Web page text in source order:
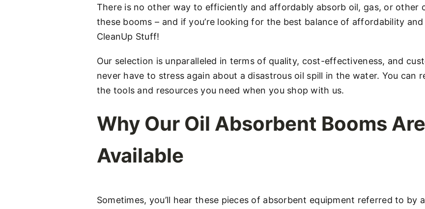
There is no other way to efficiently and affordably absorb oil, gas, or other
these booms – and if you’re looking for the best balance of affordability
CleanUp Stuff!
Our selection is unparalleled in terms of quality, cost-effectiveness, and
never have to stress again about a disastrous oil spill in the water. You can
the tools and resources you need when you shop with us.
Why Our Oil Absorbent Booms
Available
Sometimes, you’ll hear these pieces of absorbent equipment referred to by